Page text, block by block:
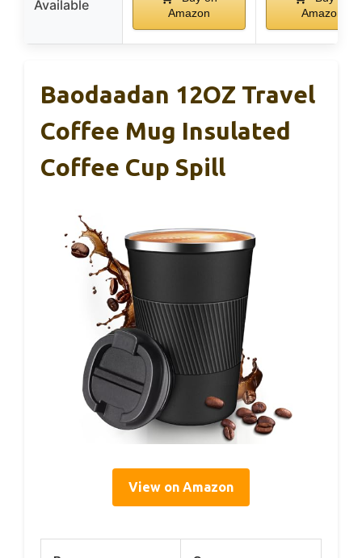
Available
Amazon
Amazon
Baodaadan 12OZ Travel
Coffee Mug Insulated
Coffee Cup Spill
View on Amazon